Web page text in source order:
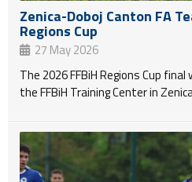
Zenica-Doboj Canton FA
Regions Cup
27 May 2026
The 2026 FFBiH Regions Cup
the FFBiH Training Center in